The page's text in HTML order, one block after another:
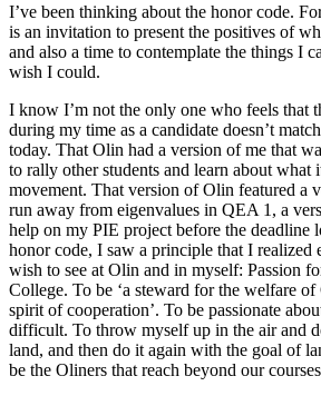
I’ve been thinking about the honor code.
is an invitation to present the positives of
and also a time to contemplate the things I
wish I could.
I know I’m not the only one who feels that
during my time as a candidate doesn’t
today. That Olin had a version of me that
to rally other students and learn about what
movement. That version of Olin featured a
run away from eigenvalues in QEA 1, a
help on my PIE project before the deadline
honor code, I saw a principle that I realized
wish to see at Olin and in myself: Passion
College. To be ‘a steward for the welfare
spirit of cooperation’. To be passionate
difficult. To throw myself up in the air and
land, and then do it again with the goal of
be the Oliners that reach beyond our